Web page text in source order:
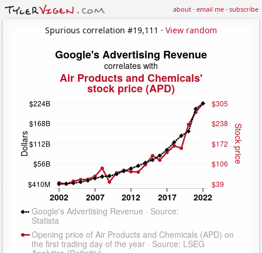
about·email me·subscribe
Spurious correlation #19,111 · View random